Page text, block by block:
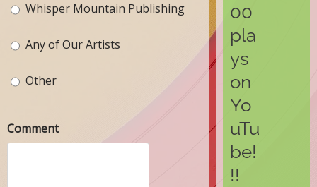
Whisper Mountain Publishing
Any of Our Artists
Other
Comment
00
pla
ys
on
Yo
uTu
be!
!!